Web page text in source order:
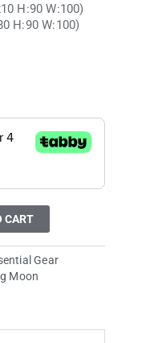
H:90 W:100)
H:90 W:100)
CART
Gear
Moon